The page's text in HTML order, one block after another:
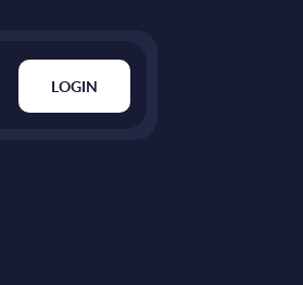
LOGIN